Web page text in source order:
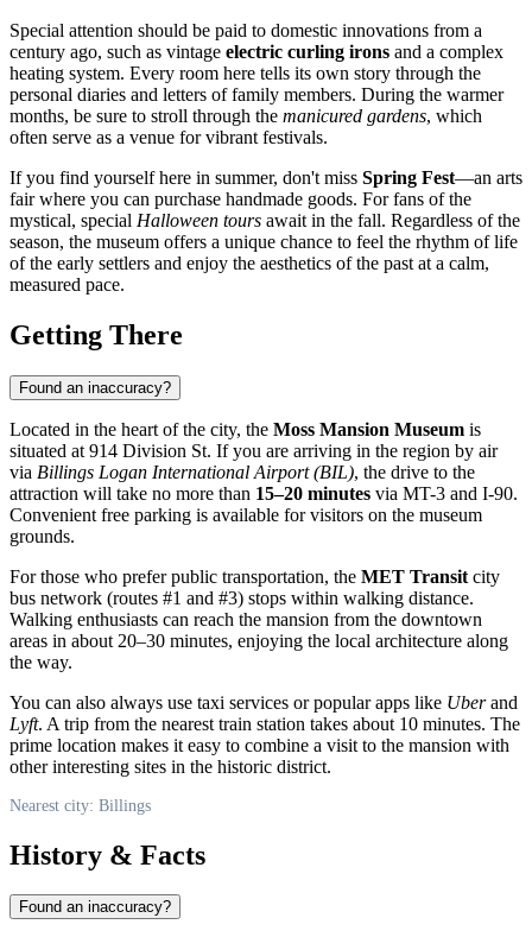
Special attention should be paid to domestic innovations from a
century ago, such as vintage electric curling irons and a complex
heating system. Every room here tells its own story through the
personal diaries and letters of family members. During the warmer
months, be sure to stroll through the manicured gardens, which
often serve as a venue for vibrant festivals.
If you find yourself here in summer, don't miss Spring Fest—an arts
fair where you can purchase handmade goods. For fans of the
mystical, special Halloween tours await in the fall. Regardless of the
season, the museum offers a unique chance to feel the rhythm of life
of the early settlers and enjoy the aesthetics of the past at a calm,
measured pace.
Getting There
Found an inaccuracy?
Located in the heart of the city, the Moss Mansion Museum is
situated at 914 Division St. If you are arriving in the region by air
via Billings Logan International Airport (BIL), the drive to the
attraction will take no more than 15–20 minutes via MT-3 and I-90.
Convenient free parking is available for visitors on the museum
grounds.
For those who prefer public transportation, the MET Transit city
bus network (routes #1 and #3) stops within walking distance.
Walking enthusiasts can reach the mansion from the downtown
areas in about 20–30 minutes, enjoying the local architecture along
the way.
You can also always use taxi services or popular apps like Uberand
Lyft. A trip from the nearest train station takes about 10 minutes. The
prime location makes it easy to combine a visit to the mansion with
other interesting sites in the historic district.
Nearest city: Billings
History & Facts
Found an inaccuracy?